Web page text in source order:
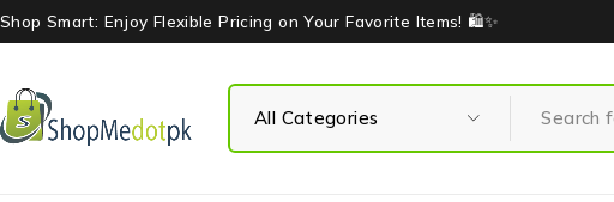
Shop Smart: Enjoy Flexible Pricing on Your Favorite Items! 🛍️✨